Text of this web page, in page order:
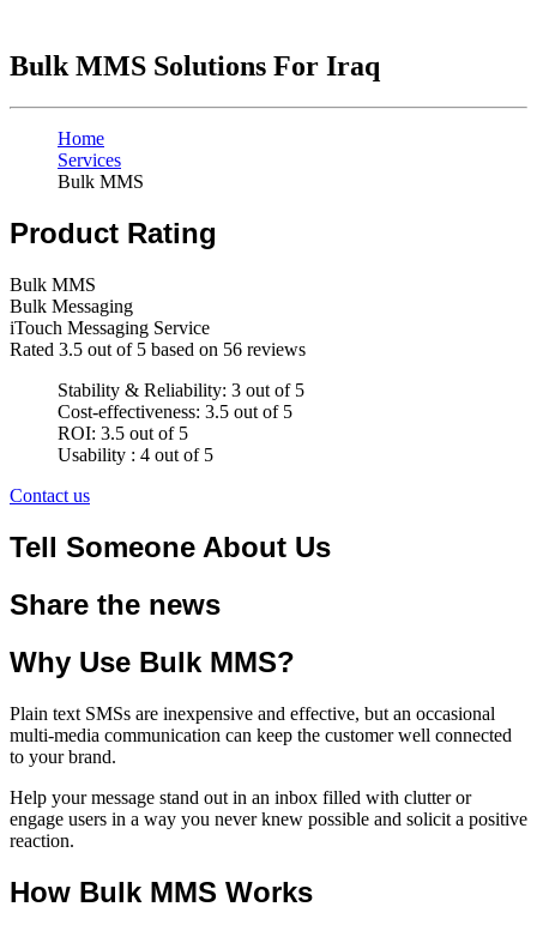
Bulk MMS Solutions For Iraq
Home
Services
Bulk MMS
Product Rating
Bulk MMS
Bulk Messaging
iTouch Messaging Service
Rated 3.5 out of 5 based on 56 reviews
Stability & Reliability: 3 out of 5
Cost-effectiveness: 3.5 out of 5
ROI: 3.5 out of 5
Usability : 4 out of 5
Contact us
Tell Someone About Us
Share the news
Why Use Bulk MMS?
Plain text SMSs are inexpensive and effective, but an occasional
multi-media communication can keep the customer well connected
to your brand.
Help your message stand out in an inbox filled with clutter or
engage users in a way you never knew possible and solicit a positive
reaction.
How Bulk MMS Works